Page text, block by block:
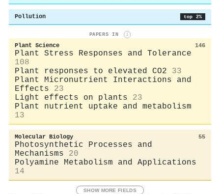
Pollution top 2%
PAPERS IN i
Plant Science 146
Plant Stress Responses and Tolerance
108
Plant responses to elevated CO2
33
Plant Micronutrient Interactions and
Effects
23
Light effects on plants
23
Plant nutrient uptake and metabolism
13
Molecular Biology 55
Photosynthetic Processes and
Mechanisms
20
Polyamine Metabolism and Applications
14
SHOW MORE FIELDS